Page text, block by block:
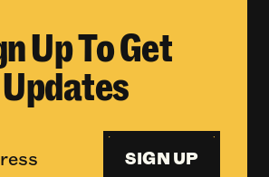
Up To Get
Updates
SIGN UP